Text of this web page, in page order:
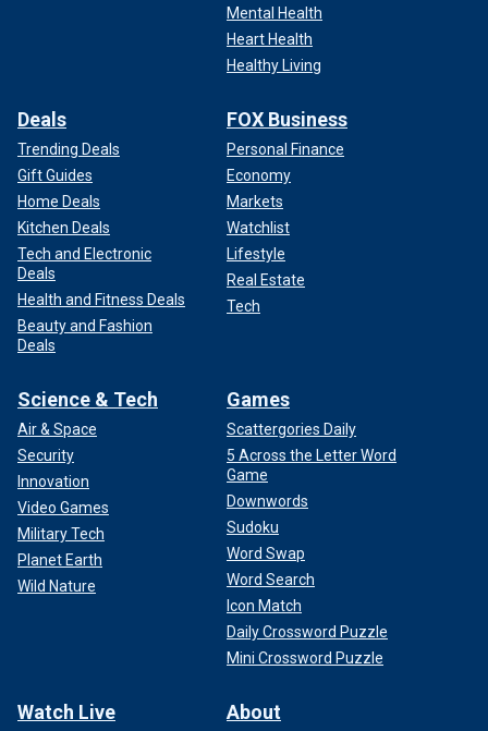
Mental Health
Heart Health
Healthy Living
Deals
Trending Deals
Gift Guides
Home Deals
Kitchen Deals
Tech and Electronic
Deals
Health and Fitness Deals
Beauty and Fashion
Deals
FOX Business
Personal Finance
Economy
Markets
Watchlist
Lifestyle
Real Estate
Tech
Science & Tech
Air & Space
Security
Innovation
Video Games
Military Tech
Planet Earth
Wild Nature
Games
Scattergories Daily
5 Across the Letter Word
Game
Downwords
Sudoku
Word Swap
Word Search
Icon Match
Daily Crossword Puzzle
Mini Crossword Puzzle
Watch Live About